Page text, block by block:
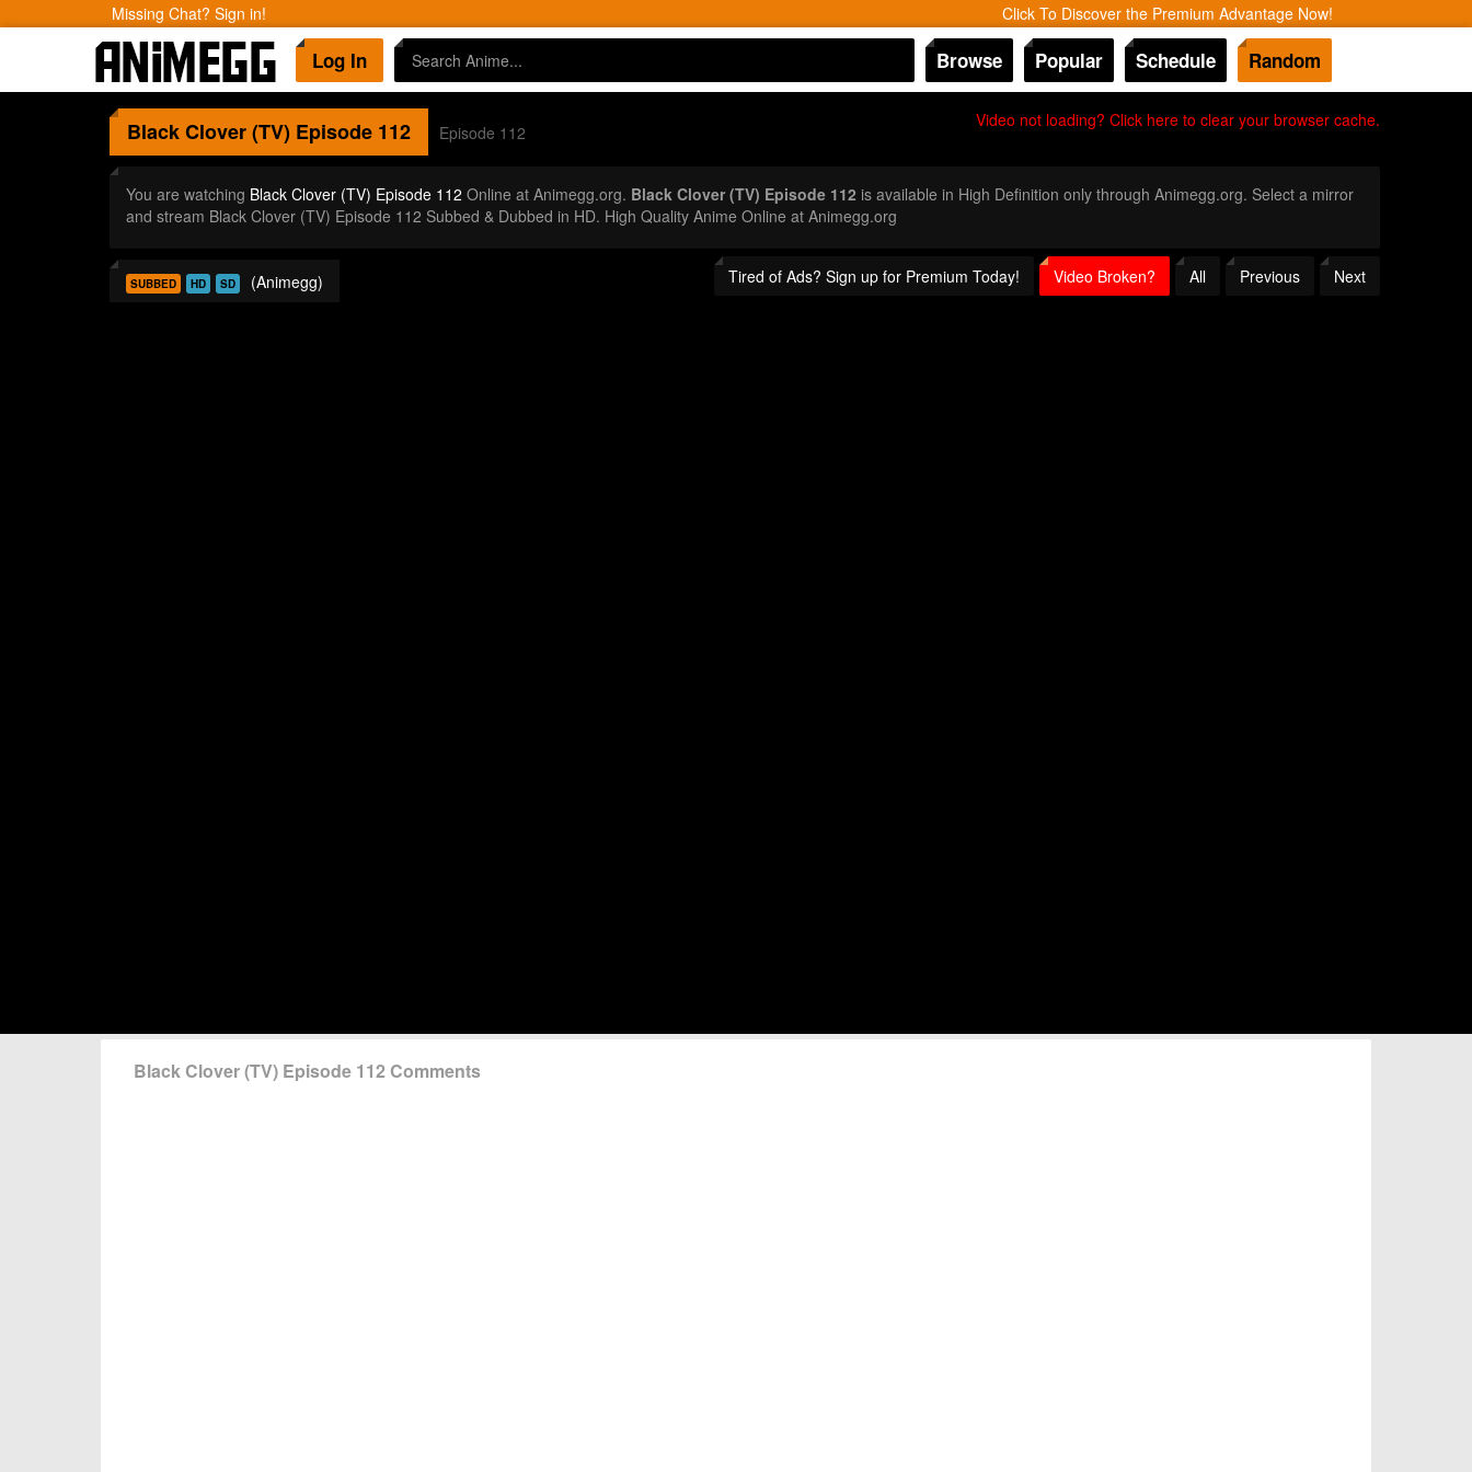
Missing Chat? Sign in! Click To Discover the Premium Advantage Now!
Log In Browse Popular Schedule Random
Video not loading? Click here to clear your browser cache.
Black Clover (TV)Episode 112 Episode 112
You are watching Black Clover (TV) Episode 112 Online at Animegg.org. Black Clover (TV) Episode 112 is available in High Definition only through Animegg.org. Select a mirror
and stream Black Clover (TV) Episode 112 Subbed & Dubbed in HD. High Quality Anime Online at Animegg.org
Tired of Ads? Sign up for Premium Today! Video Broken? All Previous Next
SUBBED HD SD (Animegg)
Black Clover (TV) Episode 112 Comments